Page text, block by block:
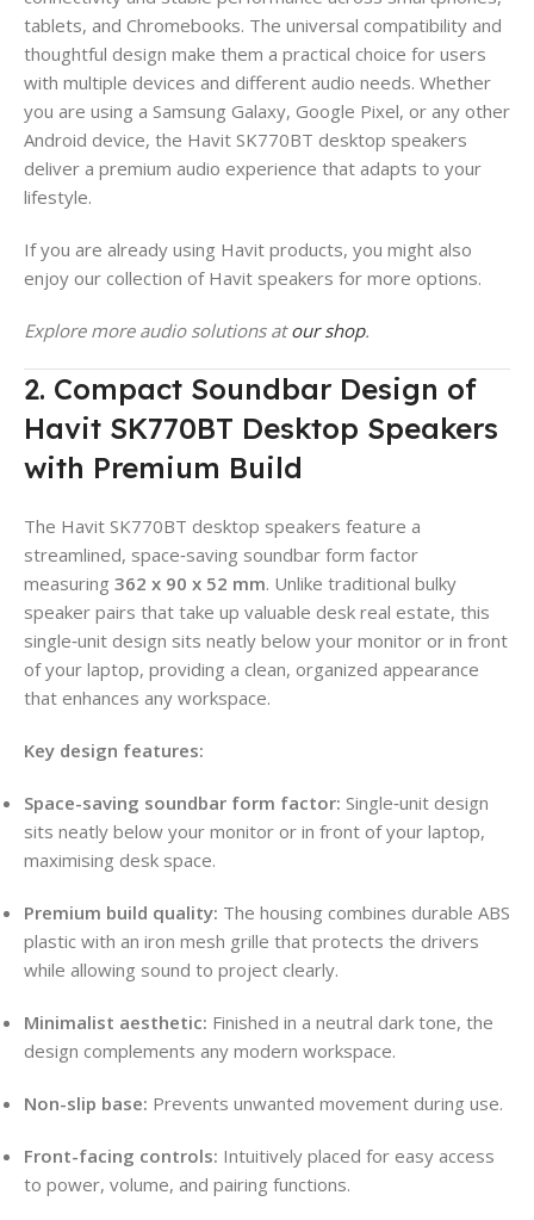
tablets, and Chromebooks. The universal compatibility and
thoughtful design make them a practical choice for users
with multiple devices and different audio needs. Whether
you are using a Samsung Galaxy, Google Pixel, or any other
Android device, the Havit SK770BT desktop speakers
deliver a premium audio experience that adapts to your
lifestyle.
If you are already using Havit products, you might also
enjoy our collection of Havit speakers for more options.
Explore more audio solutions atour shop.
2. Compact Soundbar Design of
Havit SK770BT Desktop Speakers
with Premium Build
The Havit SK770BT desktop speakers feature a
streamlined, space‑saving soundbar form factor
measuring 362 x 90 x 52 mm. Unlike traditional bulky
speaker pairs that take up valuable desk real estate, this
single‑unit design sits neatly below your monitor or in front
of your laptop, providing a clean, organized appearance
that enhances any workspace.
Key design features:
Space-saving soundbar form factor: Single‑unit design
sits neatly below your monitor or in front of your laptop,
maximising desk space.
Premium build quality: The housing combines durable ABS
plastic with an iron mesh grille that protects the drivers
while allowing sound to project clearly.
Minimalist aesthetic: Finished in a neutral dark tone, the
design complements any modern workspace.
Non-slip base: Prevents unwanted movement during use.
Front-facing controls: Intuitively placed for easy access
to power, volume, and pairing functions.